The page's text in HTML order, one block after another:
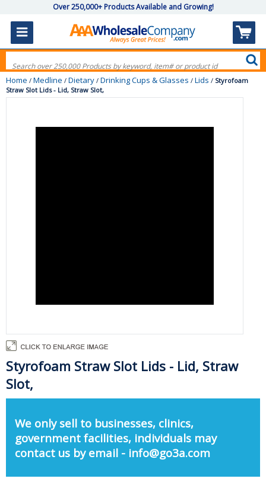
Over 250,000+ Products Available and Growing!
Home / Medline / Dietary / Drinking Cups & Glasses / Lids / Styrofoam
Straw Slot Lids - Lid, Straw Slot,
Styrofoam Straw Slot Lids - Lid, Straw
Slot,
We only sell to businesses, clinics,
government facilities, individuals may
contact us by email - info@go3a.com